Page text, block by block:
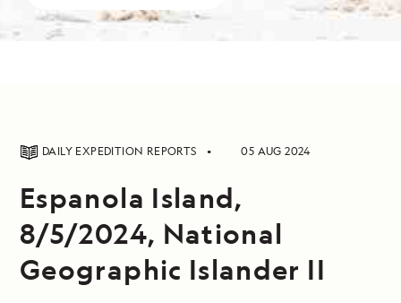
DAILY EXPEDITION REPORTS 05 AUG 2024
Espanola Island,
8/5/2024, National
Geographic Islander II